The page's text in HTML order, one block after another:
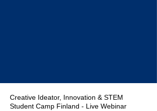
Creative Ideator, Innovation & STEM
Student Camp Finland - Live Webinar